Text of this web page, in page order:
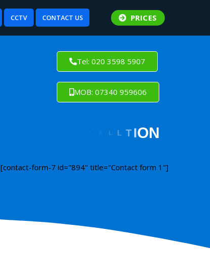
CCTV CONTACT US PRICES
Tel: 020 3598 5907
MOB: 07340 959606
[contact-form-7 id="894" title="Contact form 1"]